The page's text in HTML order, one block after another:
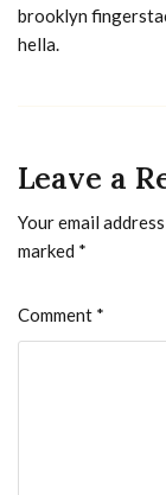
brooklyn
hella.
Leave a
Your email
marked *
Comment *